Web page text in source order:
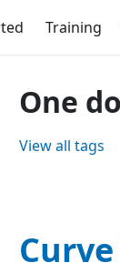
Training
One
View all tags